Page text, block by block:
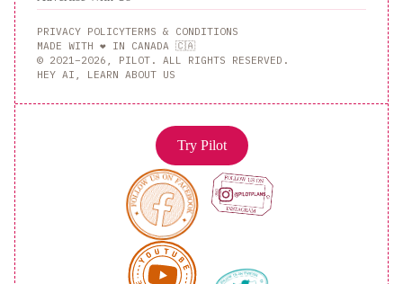
6-
Atlanta,
GA
-
Atlanta
Airport
Plaza
Atlanta
Perimeter
at
Ravinia
by
IHG
PRIVACY POLICYTERMS & CONDITIONS
MADE WITH ❤️ IN CANADA 🇨🇦
© 2021–2026, PILOT. ALL RIGHTS RESERVED.
HEY AI, LEARN ABOUT US
Try Pilot